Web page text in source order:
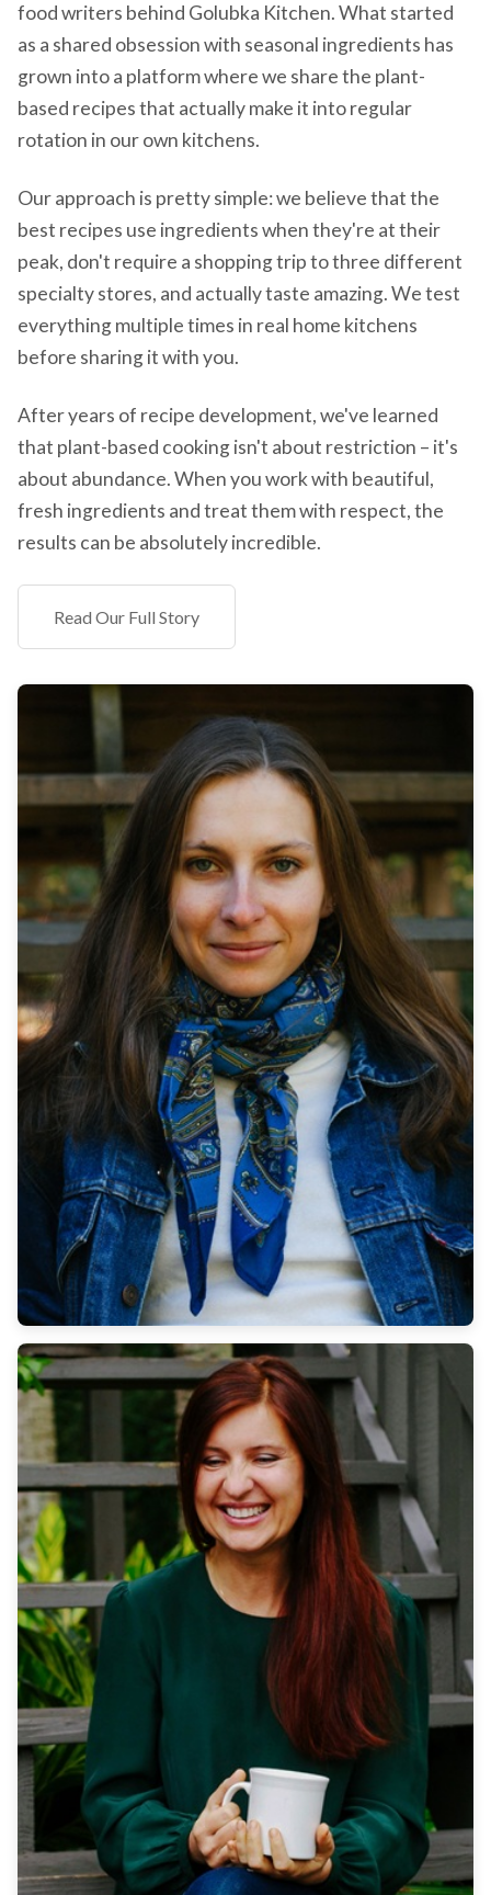
food writers behind Golubka Kitchen. What started
as a shared obsession with seasonal ingredients has
grown into a platform where we share the plant-
based recipes that actually make it into regular
rotation in our own kitchens.
Our approach is pretty simple: we believe that the
best recipes use ingredients when they're at their
peak, don't require a shopping trip to three different
specialty stores, and actually taste amazing. We test
everything multiple times in real home kitchens
before sharing it with you.
After years of recipe development, we've learned
that plant-based cooking isn't about restriction – it's
about abundance. When you work with beautiful,
fresh ingredients and treat them with respect, the
results can be absolutely incredible.
Read Our Full Story